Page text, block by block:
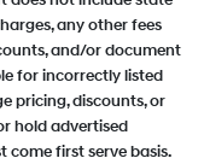
any other fees
and/or document
for incorrectly listed
pricing, discounts, or
hold advertised
come first serve basis.